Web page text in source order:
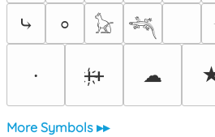
⤷
⸰ 𓃠 𓆈
⸱ ᚐ҉ᚐ ☁
More Symbols ▸▸